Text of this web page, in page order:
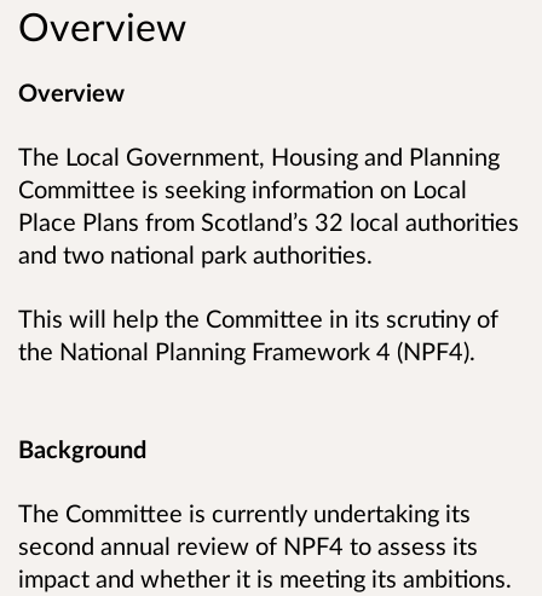
Overview
Overview
The Local Government, Housing and Planning
Committee is seeking information on Local
Place Plans from Scotland’s 32 local authorities
and two national park authorities.
This will help the Committee in its scrutiny of
the National Planning Framework 4 (NPF4).
Background
The Committee is currently undertaking its
second annual review of NPF4 to assess its
impact and whether it is meeting its ambitions.